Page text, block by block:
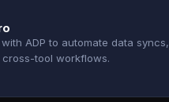
ADP to automate data syncs,
tool workflows.